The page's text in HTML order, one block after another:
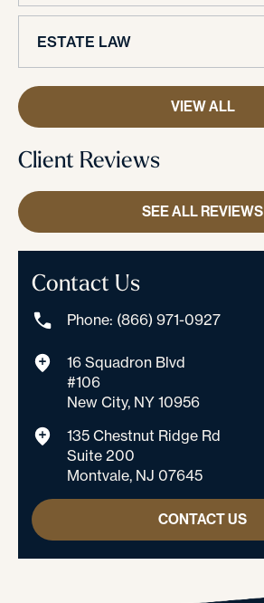
ESTATE LAW
VIEW ALL
Client Reviews
SEE ALL REVIEWS
Contact Us
Phone: (866) 971-0927
16 Squadron Blvd
#106
New City, NY 10956
135 Chestnut Ridge Rd
Suite 200
Montvale, NJ 07645
CONTACT US